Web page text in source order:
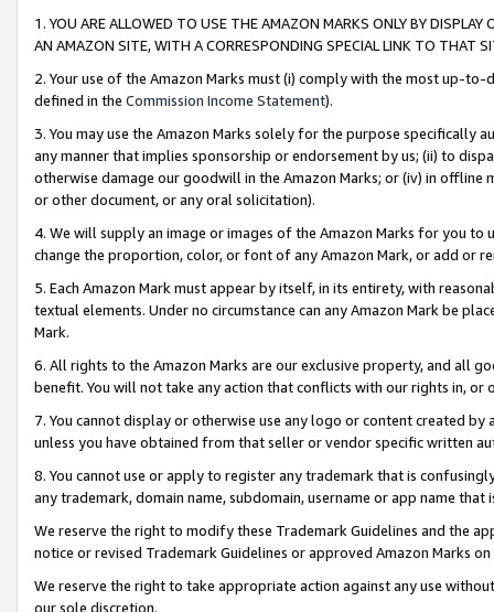
1. YOU ARE ALLOWED TO USE THE AMAZON MARKS ONLY BY
AN AMAZON SITE, WITH A CORRESPONDING SPECIAL LINK TO THAT
2. Your use of the Amazon Marks must (i) comply with the most up-
defined in the Commission Income Statement).
3. You may use the Amazon Marks solely for the purpose specifically
any manner that implies sponsorship or endorsement by us; (ii) to
otherwise damage our goodwill in the Amazon Marks; or (iv) in offline
or other document, or any oral solicitation).
4. We will supply an image or images of the Amazon Marks for you to
change the proportion, color, or font of any Amazon Mark, or add or
5. Each Amazon Mark must appear by itself, in its entirety, with
textual elements. Under no circumstance can any Amazon Mark be
Mark.
6. All rights to the Amazon Marks are our exclusive property, and all
benefit. You will not take any action that conflicts with our rights in, or
7. You cannot display or otherwise use any logo or content created
unless you have obtained from that seller or vendor specific written
8. You cannot use or apply to register any trademark that is
any trademark, domain name, subdomain, username or app name
We reserve the right to modify these Trademark Guidelines and the
notice or revised Trademark Guidelines or approved Amazon Marks
We reserve the right to take appropriate action against any use
our sole discretion.